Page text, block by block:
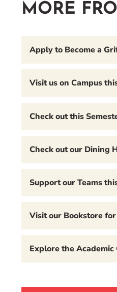
MORE
Apply to Become a
Visit us on Campus
Check out this
Check out our Dining
Support our Teams
Visit our Bookstore
Explore the